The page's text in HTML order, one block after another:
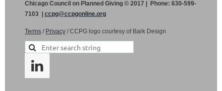
Chicago Council on Planned Giving © 2017 | Phone: 630-599-
7103 | ccpg@ccpgonline.org
Terms / Privacy / CCPG logo courtesy of Bark Design